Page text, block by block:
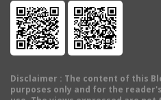
Disclaimer : The content of this
purposes only and for the